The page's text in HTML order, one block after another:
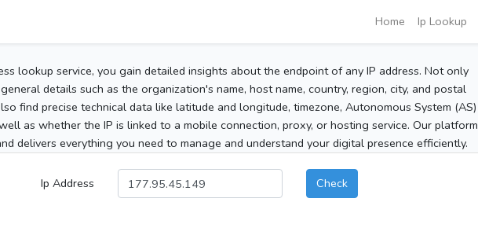
Home Ip Lookup
lookup service, you gain detailed insights about the endpoint of any IP address. Not only
details such as the organization's name, host name, country, region, city, and postal
find precise technical data like latitude and longitude, timezone, Autonomous System (AS)
as whether the IP is linked to a mobile connection, proxy, or hosting service. Our platform
delivers everything you need to manage and understand your digital presence efficiently.
Ip Address Check